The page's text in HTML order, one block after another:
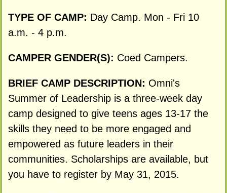
TYPE OF CAMP: Day Camp. Mon - Fri 10
a.m. - 4 p.m.
CAMPER GENDER(S): Coed Campers.
BRIEF CAMP DESCRIPTION: Omni's
Summer of Leadership is a three-week day
camp designed to give teens ages 13-17 the
skills they need to be more engaged and
empowered as future leaders in their
communities. Scholarships are available, but
you have to register by May 31, 2015.